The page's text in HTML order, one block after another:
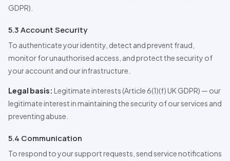
GDPR).
5.3 Account Security
To authenticate your identity, detect and prevent fraud,
monitor for unauthorised access, and protect the security of
your account and our infrastructure.
Legal basis: Legitimate interests (Article 6(1)(f) UK GDPR) — our
legitimate interest in maintaining the security of our services and
preventing abuse.
5.4 Communication
To respond to your support requests, send service notifications